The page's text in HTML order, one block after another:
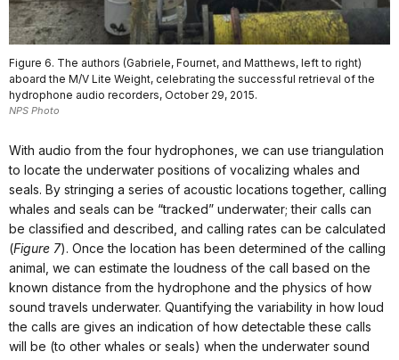
Figure 6. The authors (Gabriele, Fournet, and Matthews, left to right)
aboard the M/V Lite Weight, celebrating the successful retrieval of the
hydrophone audio recorders, October 29, 2015.
NPS Photo
With audio from the four hydrophones, we can use triangulation
to locate the underwater positions of vocalizing whales and
seals. By stringing a series of acoustic locations together, calling
whales and seals can be “tracked” underwater; their calls can
be classified and described, and calling rates can be calculated
(Figure 7). Once the location has been determined of the calling
animal, we can estimate the loudness of the call based on the
known distance from the hydrophone and the physics of how
sound travels underwater. Quantifying the variability in how loud
the calls are gives an indication of how detectable these calls
will be (to other whales or seals) when the underwater sound